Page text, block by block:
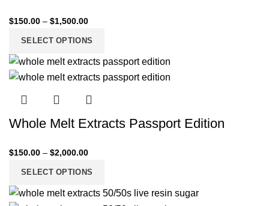
$150.00 – $1,500.00
SELECT OPTIONS
Whole Melt Extracts Passport Edition
$150.00 – $2,000.00
SELECT OPTIONS